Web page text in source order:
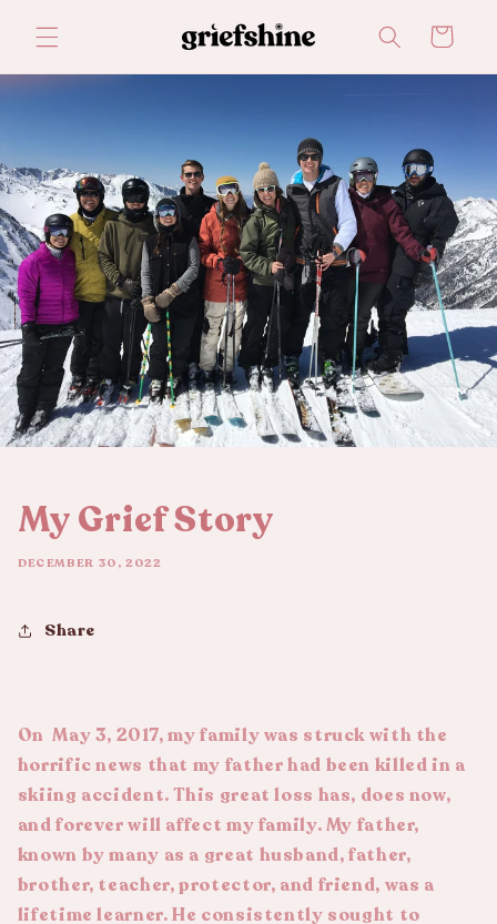
content
Cart
My Grief Story
DECEMBER 30, 2022
Share
On May 3, 2017, my family was struck with the
horrific news that my father had been killed in a
skiing accident. This great loss has, does now,
and forever will affect my family. My father,
known by many as a great husband, father,
brother, teacher, protector, and friend, was a
lifetime learner. He consistently sought to